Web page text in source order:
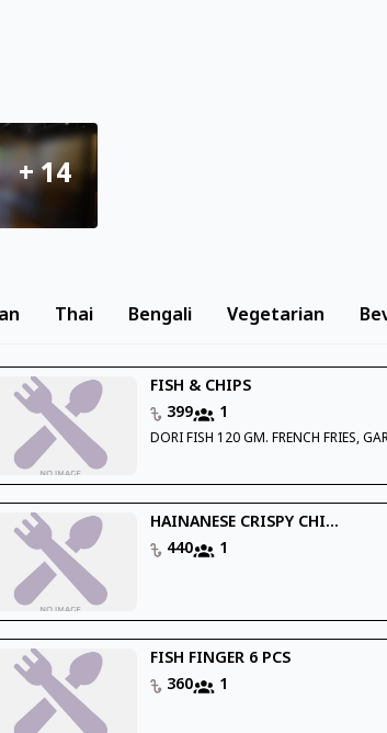
+14
Thai Bengali Vegetarian
FISH & CHIPS
399
1
DORI FISH 120 GM. FRENCH FRIES,
HAINANESE CRISPY CHI...
440
1
FISH FINGER 6 PCS
360
1